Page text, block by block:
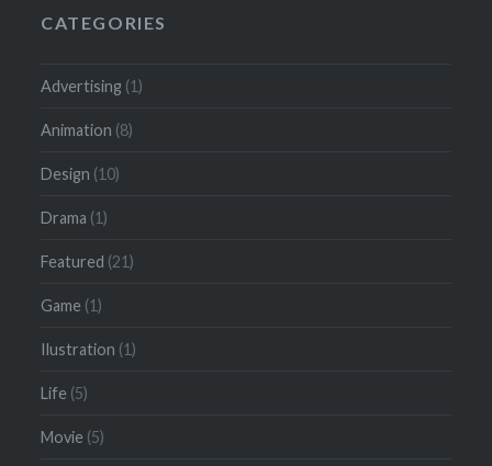
CATEGORIES
Advertising (1)
Animation (8)
Design (10)
Drama (1)
Featured (21)
Game (1)
Ilustration (1)
Life (5)
Movie (5)